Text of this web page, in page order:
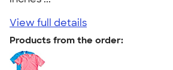
View full details
Products from the order: